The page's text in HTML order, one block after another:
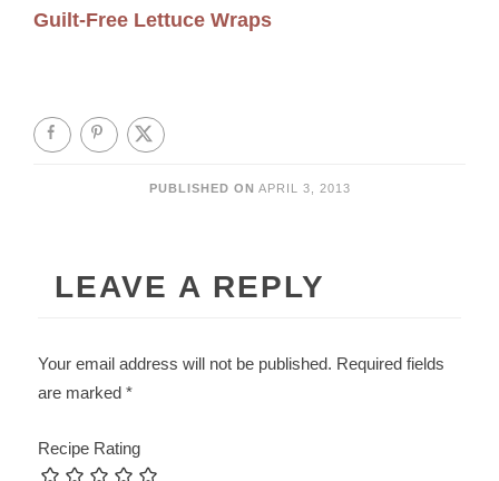
Guilt-Free Lettuce Wraps
PUBLISHED ON APRIL 3, 2013
LEAVE A REPLY
Your email address will not be published. Required fields
are marked*
Recipe Rating